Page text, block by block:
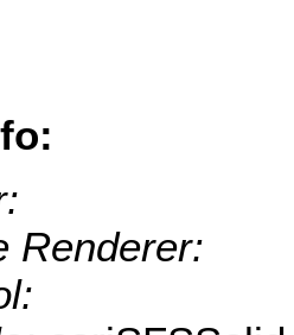
Renderer: